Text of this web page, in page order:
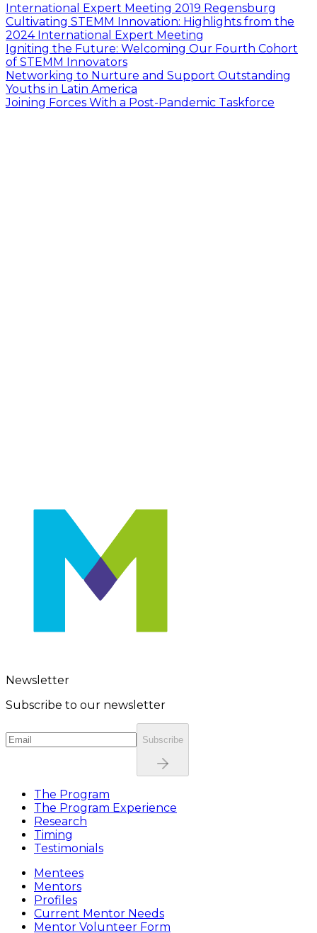
International Expert Meeting 2019 Regensburg
Cultivating STEMM Innovation: Highlights from the
2024 International Expert Meeting
Igniting the Future: Welcoming Our Fourth Cohort
of STEMM Innovators
Networking to Nurture and Support Outstanding
Youths in Latin America
Joining Forces With a Post-Pandemic Taskforce
Newsletter
Subscribe to our newsletter
Subscribe
The Program
The Program Experience
Research
Timing
Testimonials
Mentees
Mentors
Profiles
Current Mentor Needs
Mentor Volunteer Form